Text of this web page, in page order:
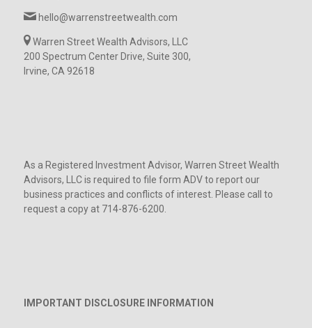
hello@warrenstreetwealth.com
Warren Street Wealth Advisors, LLC
200 Spectrum Center Drive, Suite 300,
Irvine, CA 92618
As a Registered Investment Advisor, Warren Street Wealth
Advisors, LLC is required to file form ADV to report our
business practices and conflicts of interest. Please call to
request a copy at 714-876-6200.
IMPORTANT DISCLOSURE INFORMATION